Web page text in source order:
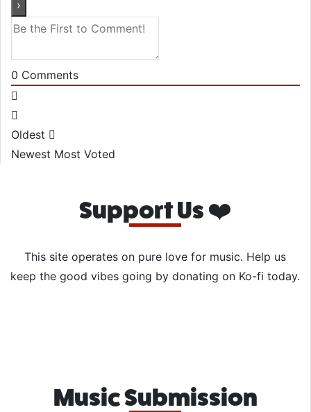
0 Comments
Oldest
Newest Most Voted
Support Us ❤️
This site operates on pure love for music. Help us
keep the good vibes going by donating on Ko-fi today.
Music Submission